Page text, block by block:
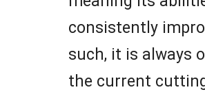
consistently
such, it is always
the current